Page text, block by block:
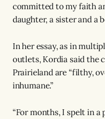
committed to my faith
daughter, a sister and a
In her essay, as in
outlets, Kordia said the
Prairieland are “filthy,
inhumane.”
“For months, I spelt in a